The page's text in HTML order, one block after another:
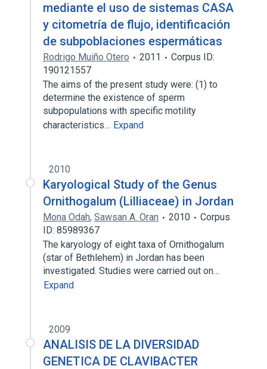
mediante el uso de sistemas CASA
y citometría de flujo, identificación
de subpoblaciones espermáticas
Rodrigo Muiño Otero 2011
Corpus ID:
190121557
The aims of the present study were: (1) to
determine the existence of sperm
subpopulations with specific motility
characteristics… Expand
2010
Karyological Study of the Genus
Ornithogalum (Lilliaceae) in Jordan
Mona Odah, Sawsan A. Oran 2010
Corpus
ID: 85989367
The karyology of eight taxa of Ornithogalum
(star of Bethlehem) in Jordan has been
investigated. Studies were carried out on…
Expand
2009
ANALISIS DE LA DIVERSIDAD
GENETICA DE CLAVIBACTER